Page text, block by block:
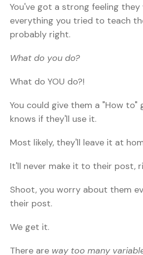
You've got a strong feeling
everything you tried to teach
probably right.
What do you do?
What do YOU do?!
You could give them a "How to"
knows if they'll use it.
Most likely, they'll leave it at
It'll never make it to their post,
Shoot, you worry about them
their post.
We get it.
There are way too many